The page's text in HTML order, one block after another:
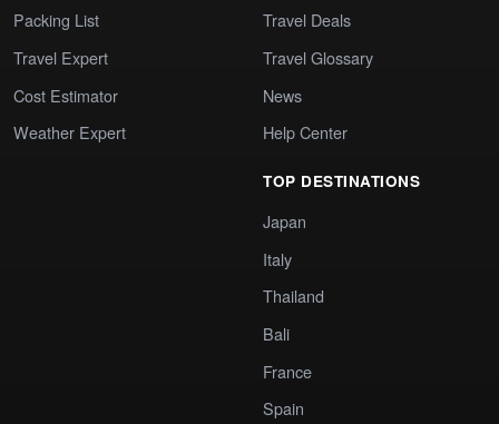
Packing List
Travel Expert
Cost Estimator
Weather Expert
Travel Deals
Travel Glossary
News
Help Center
TOP DESTINATIONS
Japan
Italy
Thailand
Bali
France
Spain